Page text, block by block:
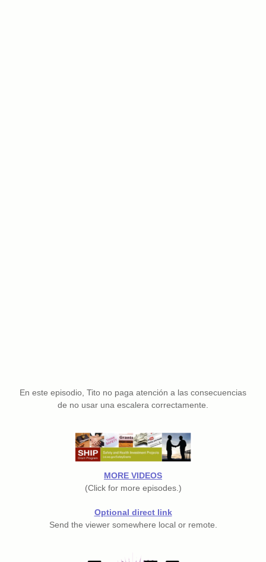
MORE VIDEOS
(Click for more episodes.)
Optional direct link
Send the viewer somewhere local or remote.
En este episodio, Tito no paga atención a las consecuencias
de no usar una escalera correctamente.